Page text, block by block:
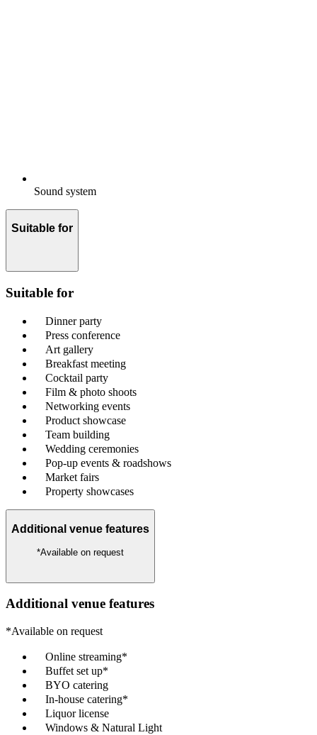
Sound system
Suitable for
Suitable for
Dinner party
Press conference
Art gallery
Breakfast meeting
Cocktail party
Film & photo shoots
Networking events
Product showcase
Team building
Wedding ceremonies
Pop-up events & roadshows
Market fairs
Property showcases
Additional venue features
*Available on request
Additional venue features
*Available on request
Online streaming*
Buffet set up*
BYO catering
In-house catering*
Liquor license
Windows & Natural Light